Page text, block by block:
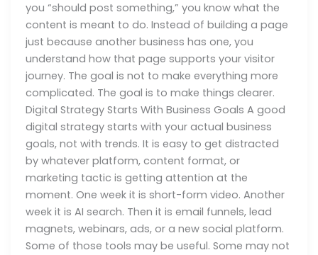
you “should post something,” you know what the
content is meant to do. Instead of building a page
just because another business has one, you
understand how that page supports your visitor
journey. The goal is not to make everything more
complicated. The goal is to make things clearer.
Digital Strategy Starts With Business Goals A good
digital strategy starts with your actual business
goals, not with trends. It is easy to get distracted
by whatever platform, content format, or
marketing tactic is getting attention at the
moment. One week it is short-form video. Another
week it is AI search. Then it is email funnels, lead
magnets, webinars, ads, or a new social platform.
Some of those tools may be useful. Some may not